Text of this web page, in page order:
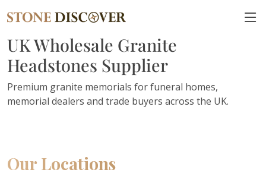
UK Wholesale Granite
Headstones Supplier
Premium granite memorials for funeral homes,
memorial dealers and trade buyers across the UK.
Our Locations